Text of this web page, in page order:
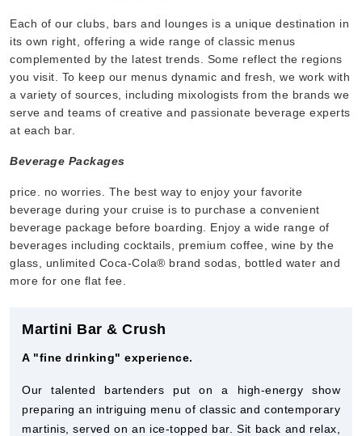
Each of our clubs, bars and lounges is a unique destination in
its own right, offering a wide range of classic menus
complemented by the latest trends. Some reflect the regions
you visit. To keep our menus dynamic and fresh, we work with
a variety of sources, including mixologists from the brands we
serve and teams of creative and passionate beverage experts
at each bar.
Beverage Packages
price. no worries. The best way to enjoy your favorite
beverage during your cruise is to purchase a convenient
beverage package before boarding. Enjoy a wide range of
beverages including cocktails, premium coffee, wine by the
glass, unlimited Coca-Cola® brand sodas, bottled water and
more for one flat fee.
Martini Bar & Crush
A "fine drinking" experience.
Our talented bartenders put on a high-energy show
preparing an intriguing menu of classic and contemporary
martinis, served on an ice-topped bar. Sit back and relax,